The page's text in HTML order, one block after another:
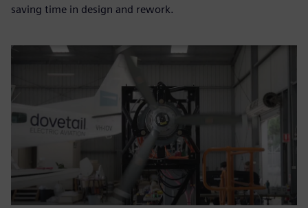
saving time in design and rework.